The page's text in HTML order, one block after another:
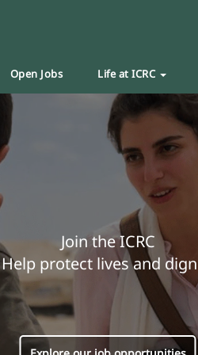
Open Jobs Life at ICRC
Join the ICRC
Help protect lives and